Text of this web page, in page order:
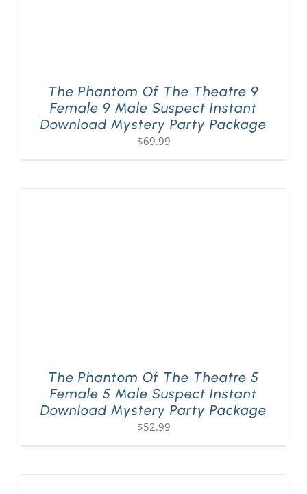
The Phantom Of The Theatre 9
Female 9 Male Suspect Instant
Download Mystery Party Package
$69.99
The Phantom Of The Theatre 5
Female 5 Male Suspect Instant
Download Mystery Party Package
$52.99